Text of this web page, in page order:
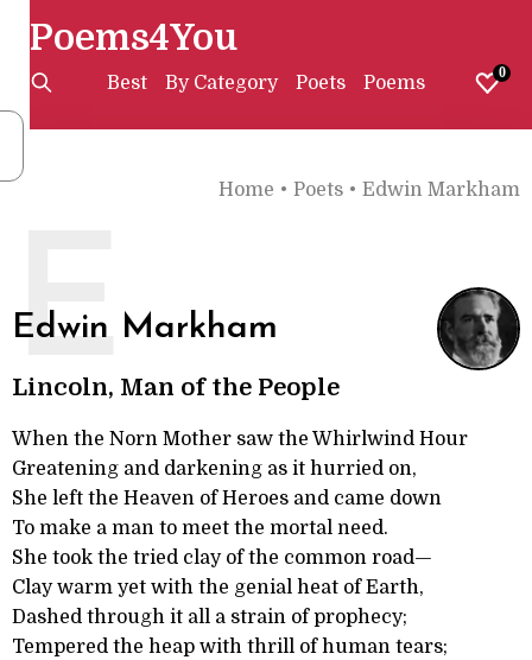
Poems4You
Best By Category Poets Poems 0
Home • Poets • Edwin Markham
Edwin Markham
E
Lincoln, Man of the People
When the Norn Mother saw the Whirlwind Hour
Greatening and darkening as it hurried on,
She left the Heaven of Heroes and came down
To make a man to meet the mortal need.
She took the tried clay of the common road—
Clay warm yet with the genial heat of Earth,
Dashed through it all a strain of prophecy;
Tempered the heap with thrill of human tears;